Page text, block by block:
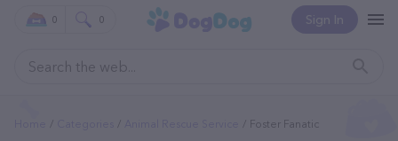
Sign In
0 0
Foster Fanatic